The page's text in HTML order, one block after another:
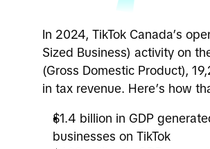
In 2024, TikTok Canada’s
Sized Business) activity on
(Gross Domestic Product),
in tax revenue. Here’s how
$1.4 billion in GDP
businesses on TikTok